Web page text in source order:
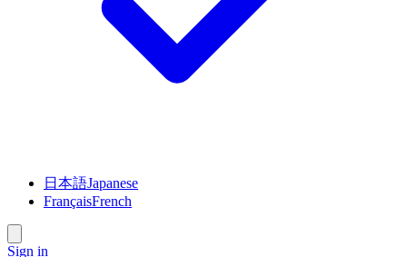
日本語Japanese
FrançaisFrench
Sign in